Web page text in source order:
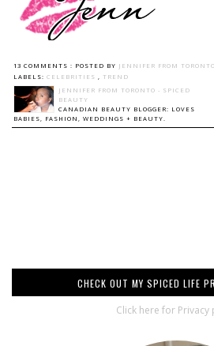
13 COMMENTS : POSTED BY JENNIFER FROM
LABELS: CELEBRITIES
TREND
JENNIFER FROM TORONTO - SPICED
BEAUTY
CANADIAN BEAUTY BLOGGER: LOVES
BABIES, FASHION, WEDDINGS + BEAUTY.
CHECK OUT MY SPICED LIFE
Click here for Privacy